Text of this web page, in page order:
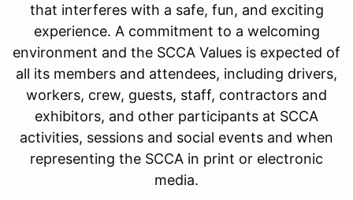
that interferes with a safe, fun, and exciting
experience. A commitment to a welcoming
environment and the SCCA Values is expected of
all its members and attendees, including drivers,
workers, crew, guests, staff, contractors and
exhibitors, and other participants at SCCA
activities, sessions and social events and when
representing the SCCA in print or electronic
media.